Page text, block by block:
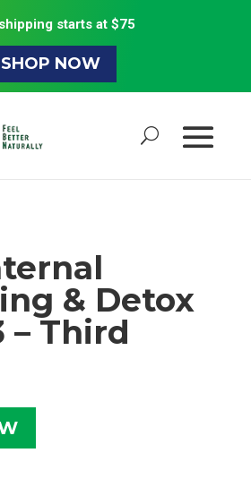
starts at $75
SHOP NOW
& Detox
– Third